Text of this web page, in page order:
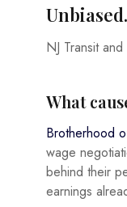
NJ Transit
What
Brotherhood
wage
behind their
earnings